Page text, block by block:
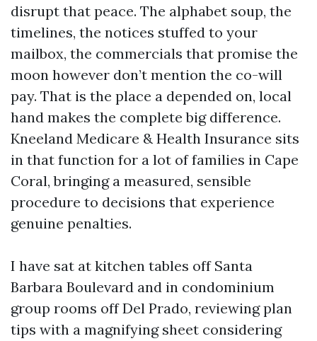
disrupt that peace. The alphabet soup, the
timelines, the notices stuffed to your
mailbox, the commercials that promise the
moon however don’t mention the co-will
pay. That is the place a depended on, local
hand makes the complete big difference.
Kneeland Medicare & Health Insurance sits
in that function for a lot of families in Cape
Coral, bringing a measured, sensible
procedure to decisions that experience
genuine penalties.
I have sat at kitchen tables off Santa
Barbara Boulevard and in condominium
group rooms off Del Prado, reviewing plan
tips with a magnifying sheet considering